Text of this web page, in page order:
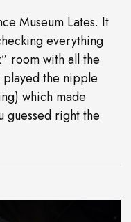
Museum Lates. It
everything
room with all the
the nipple
which made
guessed right the